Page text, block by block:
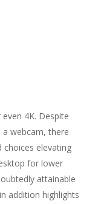
4K. Despite
webcam, there
choices elevating
for lower
attainable
addition highlights